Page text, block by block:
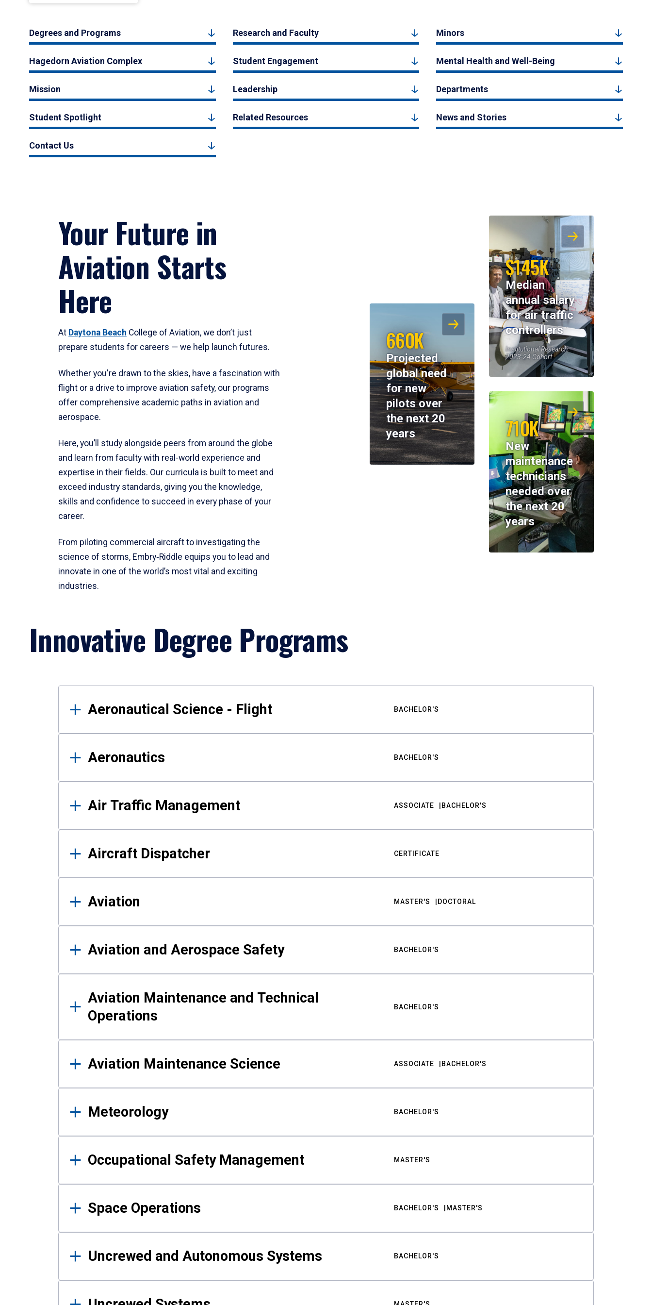
Degrees and Programs Research and Faculty Minors
Hagedorn Aviation Complex Student Engagement Mental Health and Well-Being
Mission Leadership Departments
Student Spotlight Related Resources News and Stories
Contact Us
Your Future in
Aviation Starts
Here
At Daytona Beach College of Aviation, we don’t just
prepare students for careers — we help launch futures.
Whether you're drawn to the skies, have a fascination with
flight or a drive to improve aviation safety, our programs
offer comprehensive academic paths in aviation and
aerospace.
Here, you’ll study alongside peers from around the globe
and learn from faculty with real-world experience and
expertise in their fields. Our curricula is built to meet and
exceed industry standards, giving you the knowledge,
skills and confidence to succeed in every phase of your
career.
From piloting commercial aircraft to investigating the
science of storms, Embry‑Riddle equips you to lead and
innovate in one of the world’s most vital and exciting
industries.
$145K
Median
annual salary
for air traffic
controllers
Institutional Research,
2023-24 Cohort
660K
Projected
global need
for new
pilots over
the next 20
years
710K
New
maintenance
technicians
needed over
the next 20
years
Innovative Degree Programs
Results
Aeronautical Science - Flight BACHELOR'S
Aeronautics BACHELOR'S
Air Traffic Management ASSOCIATE BACHELOR'S
Aircraft Dispatcher CERTIFICATE
Aviation MASTER'S DOCTORAL
Aviation and Aerospace Safety BACHELOR'S
Aviation Maintenance and Technical
Operations
BACHELOR'S
Aviation Maintenance Science ASSOCIATE BACHELOR'S
Meteorology BACHELOR'S
Occupational Safety Management MASTER'S
Space Operations BACHELOR'S MASTER'S
Uncrewed and Autonomous Systems BACHELOR'S